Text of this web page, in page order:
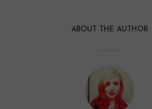
ABOUT THE AUTHOR